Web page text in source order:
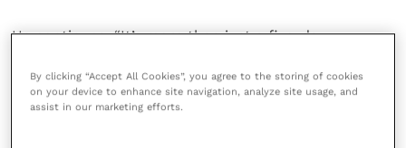
He continues: “It’s more than just a five-day
passionate about making a tangible difference.
By clicking “Accept All Cookies”, you agree to the storing of cookies
on your device to enhance site navigation, analyze site usage, and
assist in our marketing efforts.